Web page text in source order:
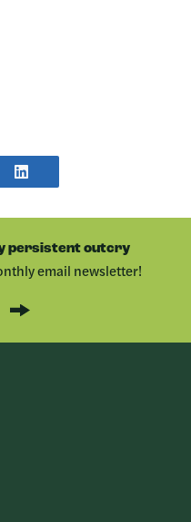
SHARE
POST
ON
persistent outcry
email newsletter!